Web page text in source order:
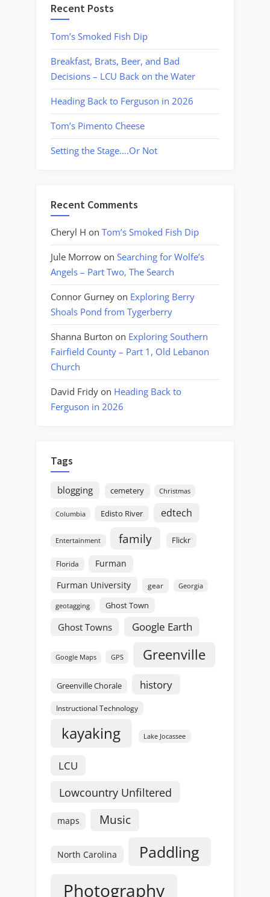
Recent Posts
Tom’s Smoked Fish Dip
Breakfast, Brats, Beer, and Bad
Decisions – LCU Back on the Water
Heading Back to Ferguson in 2026
Tom’s Pimento Cheese
Setting the Stage….Or Not
Recent Comments
Cheryl H on Tom’s Smoked Fish Dip
Jule Morrow on Searching for Wolfe’s
Angels – Part Two, The Search
Connor Gurney on Exploring Berry
Shoals Pond from Tygerberry
Shanna Burton on Exploring Southern
Fairfield County – Part 1, Old Lebanon
Church
David Fridy on Heading Back to
Ferguson in 2026
Tags
blogging cemetery Christmas
Columbia Edisto River edtech
Entertainment family Flickr
Florida
Furman
Furman University
gear Georgia
geotagging Ghost Town
Ghost Towns Google Earth
Google Maps GPS Greenville
Greenville Chorale history
Instructional Technology
kayaking Lake Jocassee
LCU
Lowcountry Unfiltered
maps Music
North Carolina Paddling
Photography